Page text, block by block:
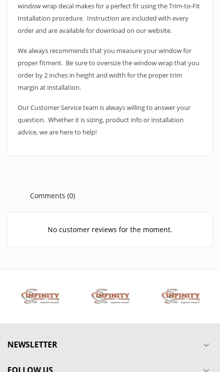
window wrap decal makes for a perfect fit using the Trim-to-Fit
Installation procedure. Instruction are included with every
order and are available for download on our website.
We always recommends that you measure your window for
proper fitment. Be sure to oversize the window wrap that you
order by 2 inches in height and width for the proper trim
margin at installation.
Our Customer Service team is always willing to answer your
question. Whether it is sizing, product info or installation
advice, we are here to help!
Comments (0)
No customer reviews for the moment.
NEWSLETTER 